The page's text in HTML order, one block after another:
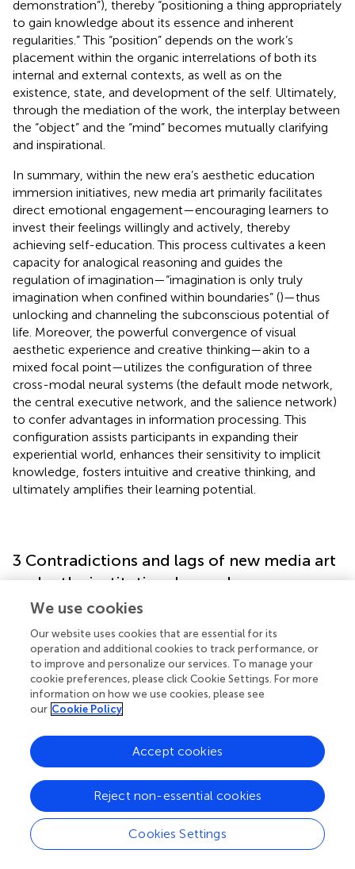
demonstration”), thereby “positioning a thing appropriately
to gain knowledge about its essence and inherent
regularities.” This “position” depends on the work’s
placement within the organic interrelations of both its
internal and external contexts, as well as on the
existence, state, and development of the self. Ultimately,
through the mediation of the work, the interplay between
the “object” and the “mind” becomes mutually clarifying
and inspirational.
In summary, within the new era’s aesthetic education
immersion initiatives, new media art primarily facilitates
direct emotional engagement—encouraging learners to
invest their feelings willingly and actively, thereby
achieving self-education. This process cultivates a keen
capacity for analogical reasoning and guides the
regulation of imagination—“imagination is only truly
imagination when confined within boundaries” ()—thus
unlocking and channeling the subconscious potential of
life. Moreover, the powerful convergence of visual
aesthetic experience and creative thinking—akin to a
mixed focal point—utilizes the configuration of three
cross-modal neural systems (the default mode network,
the central executive network, and the salience network)
to confer advantages in information processing. This
configuration assists participants in expanding their
experiential world, enhances their sensitivity to implicit
knowledge, fosters intuitive and creative thinking, and
ultimately amplifies their learning potential.
3 Contradictions and lags of new media art
under the institutional complex
strategies, and their effects reveals that aesthetic
education has developed rapidly under policy impetus—as
evidenced by both the surge in research topics and
teaching practices (see, based on CNKI publication data).
For a long time, debates and controversies have persisted
status and positioning of aesthetic education.
Theoretically, many scholars argue that aesthetic
education is subordinate to moral education, functioning
as normative education that is overly theoretical. In
practice, intellectual education often replaces aesthetic
education, and assessment is primarily conducted through
examinations in art and fine arts. The introduction of new
We use cookies
Our website uses cookies that are essential for its
operation and additional cookies to track performance, or
to improve and personalize our services. To manage your
cookie preferences, please click Cookie Settings. For more
information on how we use cookies, please see
our Cookie Policy
Cookies Settings
Reject non-essential cookies
Accept cookies